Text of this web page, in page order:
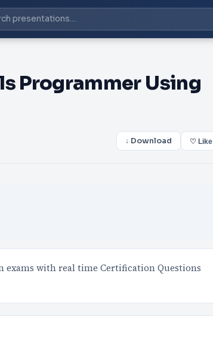
Programmer Using
↓ Download ♡ Like
with real time Certification Questions